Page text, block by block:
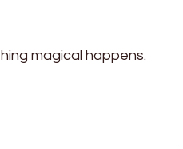
magical happens.